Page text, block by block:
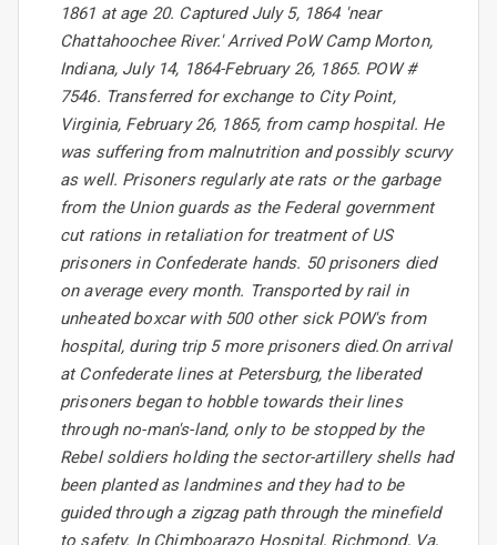
1861 at age 20. Captured July 5, 1864 'near
Chattahoochee River.' Arrived PoW Camp Morton,
Indiana, July 14, 1864-February 26, 1865. POW #
7546. Transferred for exchange to City Point,
Virginia, February 26, 1865, from camp hospital. He
was suffering from malnutrition and possibly scurvy
as well. Prisoners regularly ate rats or the garbage
from the Union guards as the Federal government
cut rations in retaliation for treatment of US
prisoners in Confederate hands. 50 prisoners died
on average every month. Transported by rail in
unheated boxcar with 500 other sick POW's from
hospital, during trip 5 more prisoners died.On arrival
at Confederate lines at Petersburg, the liberated
prisoners began to hobble towards their lines
through no-man's-land, only to be stopped by the
Rebel soldiers holding the sector-artillery shells had
been planted as landmines and they had to be
guided through a zigzag path through the minefield
to safety. In Chimboarazo Hospital, Richmond, Va,